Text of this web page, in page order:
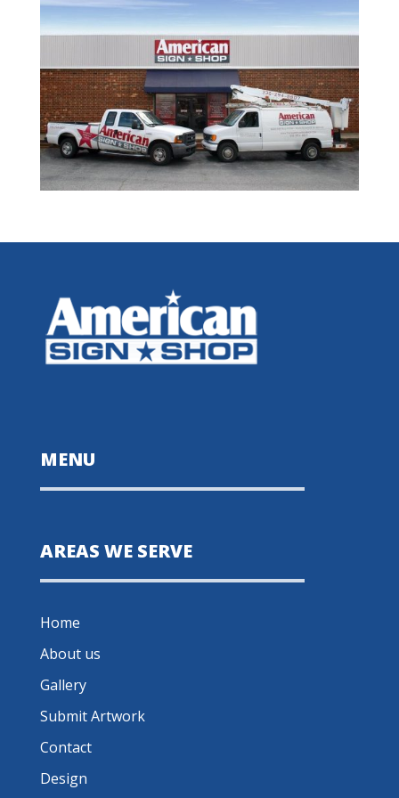
MENU
AREAS WE SERVE
Home
About us
Gallery
Submit Artwork
Contact
Design